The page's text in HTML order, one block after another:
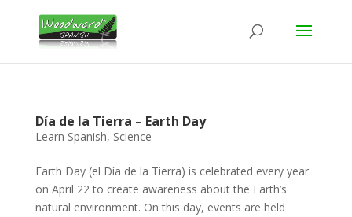
Día de la Tierra – Earth Day
Learn Spanish, Science
Earth Day (el Día de la Tierra) is celebrated every year
on April 22 to create awareness about the Earth’s
natural environment. On this day, events are held